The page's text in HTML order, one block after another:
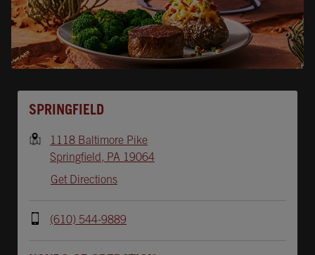
SPRINGFIELD
1118 Baltimore Pike
Springfield, PA 19064
Get Directions
(610) 544-9889